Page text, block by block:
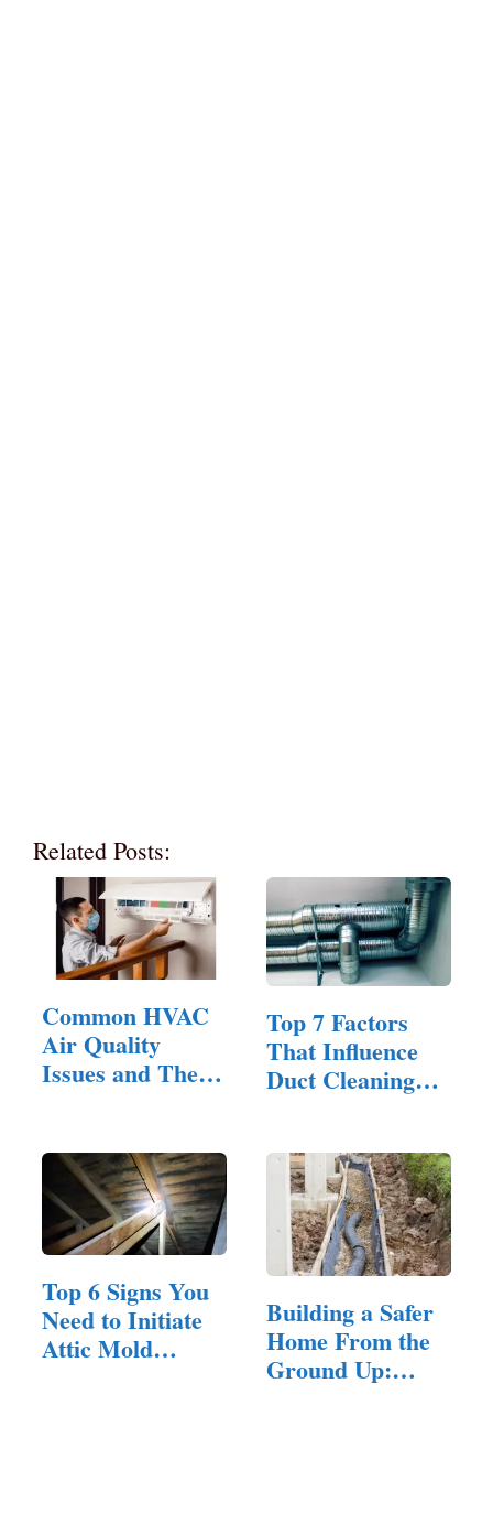
Related Posts:
Common HVAC
Air Quality
Issues and Their
Top 7 Factors
That Influence
Duct Cleaning
Top 6 Signs You
Need to Initiate
Attic Mold
Building a Safer
Home From the
Ground Up:…